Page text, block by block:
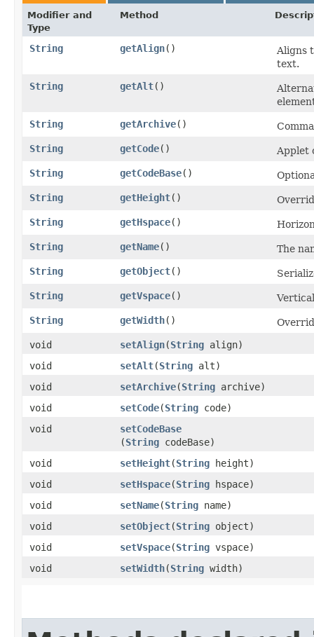
Modifier and
Type
Method
String getAlign()
Aligns
text.
String
getAlt()
String
getArchive()
String
getCode()
Applet
String
getCodeBase()
String
getHeight()
String
getHspace()
String
getName()
The
String
getObject()
String
getVspace()
String
getWidth()
void
setAlign​(String align)
void
setAlt​(String alt)
void
setArchive​(String archive)
void
setCode​(String code)
void
setCodeBase
(String codeBase)
void
setHeight​(String height)
void
setHspace​(String hspace)
void
setName​(String name)
void
setObject​(String object)
void
setVspace​(String vspace)
void
setWidth​(String width)